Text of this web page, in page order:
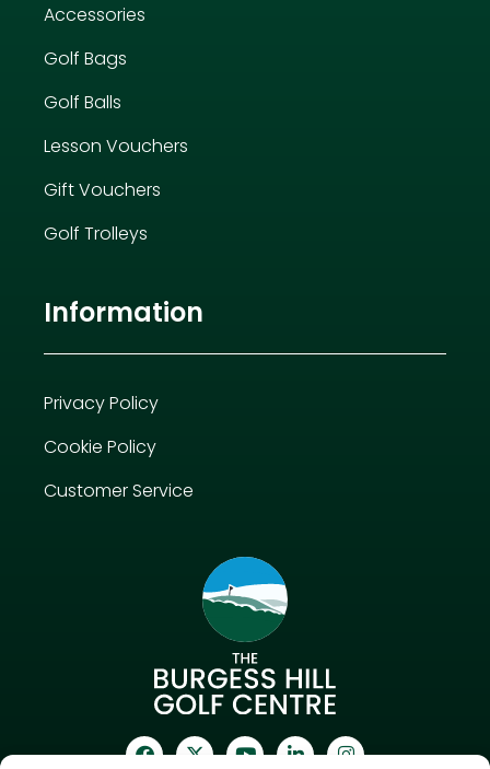
Accessories
Golf Bags
Golf Balls
Lesson Vouchers
Gift Vouchers
Golf Trolleys
Information
Privacy Policy
Cookie Policy
Customer Service